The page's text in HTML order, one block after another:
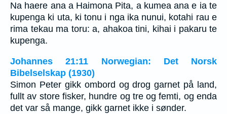
Na haere ana a Haimona Pita, a kumea ana e ia te
kupenga ki uta, ki tonu i nga ika nunui, kotahi rau e
rima tekau ma toru: a, ahakoa tini, kihai i pakaru te
kupenga.
Johannes 21:11 Norwegian: Det Norsk
Bibelselskap (1930)
Simon Peter gikk ombord og drog garnet på land,
fullt av store fisker, hundre og tre og femti, og enda
det var så mange, gikk garnet ikke i sønder.